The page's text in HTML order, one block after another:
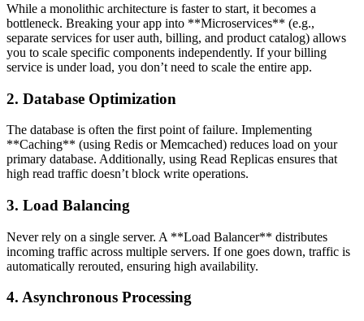
While a monolithic architecture is faster to start, it becomes a
bottleneck. Breaking your app into **Microservices** (e.g.,
separate services for user auth, billing, and product catalog) allows
you to scale specific components independently. If your billing
service is under load, you don’t need to scale the entire app.
2. Database Optimization
The database is often the first point of failure. Implementing
**Caching** (using Redis or Memcached) reduces load on your
primary database. Additionally, using Read Replicas ensures that
high read traffic doesn’t block write operations.
3. Load Balancing
Never rely on a single server. A **Load Balancer** distributes
incoming traffic across multiple servers. If one goes down, traffic is
automatically rerouted, ensuring high availability.
4. Asynchronous Processing